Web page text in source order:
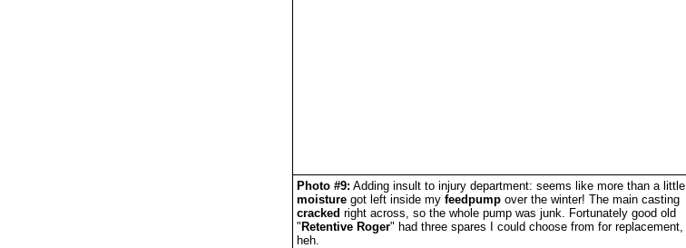
Photo #9: Adding insult to injury department: seems like more than a little
moisture got left inside my feedpump over the winter! The main casting
cracked right across, so the whole pump was junk. Fortunately good old
" Retentive Roger" had three spares I could choose from for replacement,
heh.